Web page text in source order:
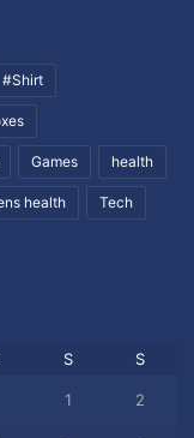
#Shirt
Games health
health Tech
S S
1 2